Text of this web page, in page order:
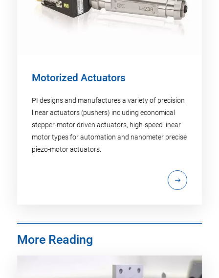
Motorized Actuators
PI designs and manufactures a variety of precision
linear actuators (pushers) including economical
stepper-motor driven actuators, high-speed linear
motor types for automation and nanometer precise
piezo-motor actuators.
More Reading